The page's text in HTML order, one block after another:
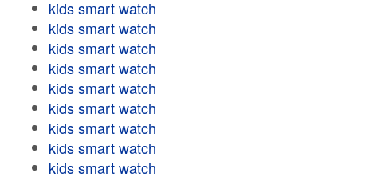
kids smart watch
kids smart watch
kids smart watch
kids smart watch
kids smart watch
kids smart watch
kids smart watch
kids smart watch
kids smart watch